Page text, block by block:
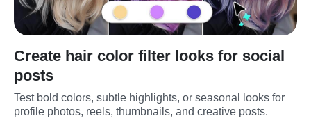
Create hair color filter looks for social
posts
Test bold colors, subtle highlights, or seasonal looks for
profile photos, reels, thumbnails, and creative posts.